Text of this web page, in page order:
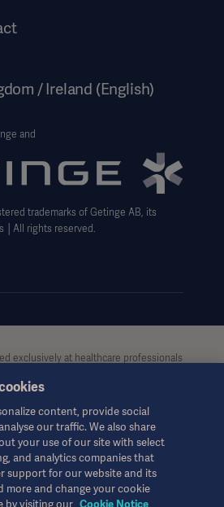
Statement
Gap
/ Ireland (English)
and
trademarks of Getinge AB, its
│All rights reserved.
exclusively at healthcare professionals
and therefore should not be
of the Instructions for Use, service
Getinge shall bear no responsibility or
omission of any party based upon this
solely at the user’s risk.
product mentioned might not be
country. Information may not be
content, provide social
our traffic. We also share
your use of our site with select
and analytics companies that
support for our website and its
more and change your cookie
by visiting our Cookie Notice